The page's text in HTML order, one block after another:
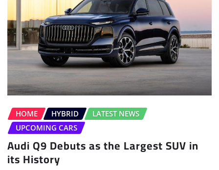
HOME HYBRID
LATEST NEWS
UPCOMING CARS
Audi Q9 Debuts as the Largest SUV in
its History